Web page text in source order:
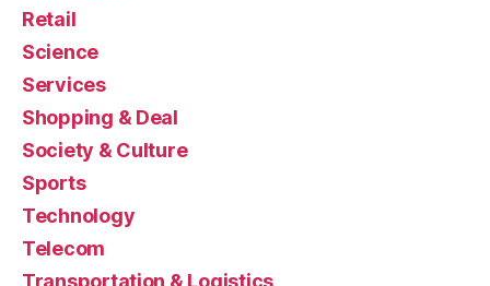
Retail
Science
Services
Shopping & Deal
Society & Culture
Sports
Technology
Telecom
Transportation & Logistics